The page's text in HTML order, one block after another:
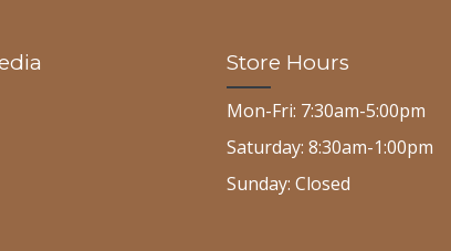
Store Hours
Mon-Fri: 7:30am-5:00pm
Saturday: 8:30am-1:00pm
Sunday: Closed